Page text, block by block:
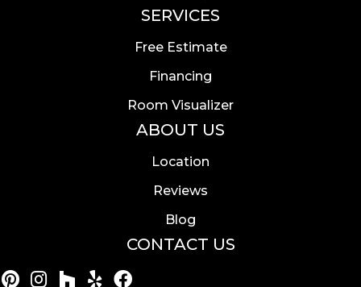
SERVICES
Free Estimate
Financing
Room Visualizer
ABOUT US
Location
Reviews
Blog
CONTACT US